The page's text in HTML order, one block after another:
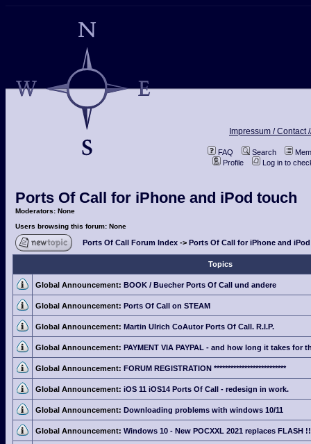
Impressum / Contact
FAQ Search
Profile
Log in to
Ports Of Call for iPhone and iPod touch
Moderators: None
Users browsing this forum: None
Ports Of Call Forum Index -> Ports Of Call for iPhone and
Topics
Global Announcement: BOOK / Buecher Ports Of Call und andere
Global Announcement: Ports Of Call on STEAM
Global Announcement: Martin Ulrich CoAutor Ports Of Call. R.I.P.
Global Announcement: PAYMENT VIA PAYPAL - and how long it takes for
Global Announcement: FORUM REGISTRATION **************************
Global Announcement: iOS 11 iOS14 Ports Of Call - redesign in work.
Global Announcement: Downloading problems with windows 10/11
Global Announcement: Windows 10 - New POCXXL 2021 replaces FLASH !!